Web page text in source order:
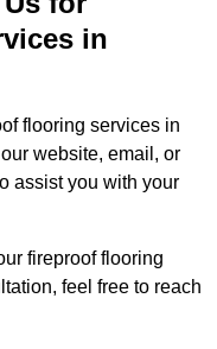
in
flooring services in
website, email, or
assist you with your
fireproof flooring
feel free to reach